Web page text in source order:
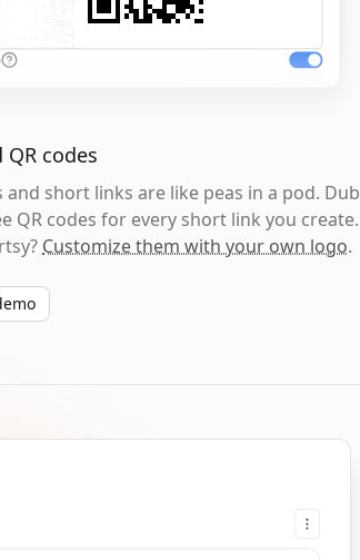
QR codes
and short links are like peas in a pod. Dub
QR codes for every short link you create.
Customize them with your own logo.